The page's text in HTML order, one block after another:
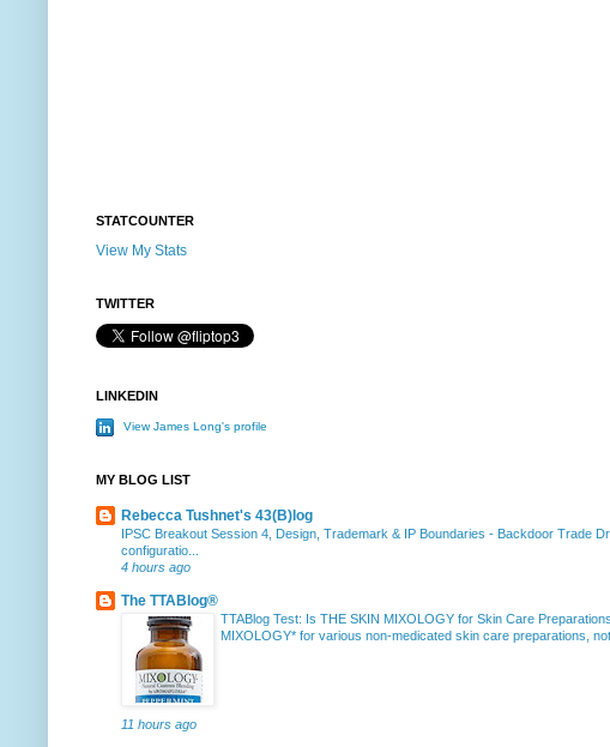
STATCOUNTER
View My Stats
TWITTER
LINKEDIN
View James Long's profile
MY BLOG LIST
Rebecca Tushnet's 43(B)log
IPSC Breakout Session 4, Design, Trademark & IP Boundaries - Backdoor Trade
configuratio...
4 hours ago
The TTABlog®
TTABlog Test: Is THE SKIN MIXOLOGY for Skin Care
MIXOLOGY* for various non-medicated skin care preparations,
11 hours ago